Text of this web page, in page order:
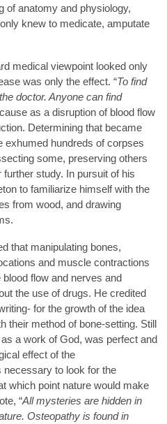
of anatomy and physiology,
knew to medicate, amputate
medical viewpoint looked only
was only the effect. “To find
doctor. Anyone can find
as a disruption of blood flow
Determining that became
exhumed hundreds of corpses
some, preserving others
study. In pursuit of his
to familiarize himself with the
from wood, and drawing
that manipulating bones,
and muscle contractions
flow and nerves and
the use of drugs. He credited
for the growth of the idea
their method of bone-setting. Still
a work of God, was perfect and
effect of the
necessary to look for the
which point nature would make
“All mysteries are hidden in
Osteopathy is found in